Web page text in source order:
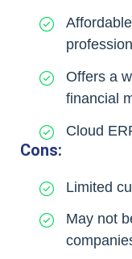
Offers a
financial
Cloud
Cons:
Limited
May not